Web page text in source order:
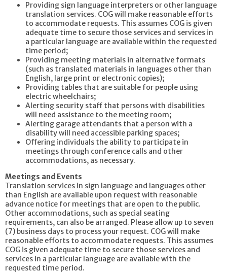
Providing sign language interpreters or other language
translation services. COG will make reasonable efforts
to accommodate requests. This assumes COG is given
adequate time to secure those services and services in
a particular language are available within the requested
time period;
Providing meeting materials in alternative formats
(such as translated materials in languages other than
English, large print or electronic copies);
Providing tables that are suitable for people using
electric wheelchairs;
Alerting security staff that persons with disabilities
will need assistance to the meeting room;
Alerting garage attendants that a person with a
disability will need accessible parking spaces;
Offering individuals the ability to participate in
meetings through conference calls and other
accommodations, as necessary.
Meetings and Events
Translation services in sign language and languages other
than English are available upon request with reasonable
advance notice for meetings that are open to the public.
Other accommodations, such as special seating
requirements, can also be arranged. Please allow up to seven
(7) business days to process your request. COG will make
reasonable efforts to accommodate requests. This assumes
COG is given adequate time to secure those services and
services in a particular language are available with the
requested time period.